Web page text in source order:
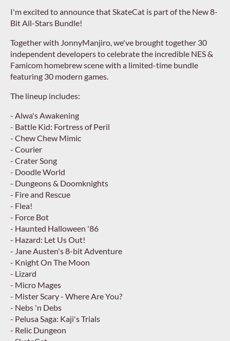
I'm excited to announce that SkateCat is part of the New 8-
Bit All-Stars Bundle!
Together with JonnyManjiro, we've brought together 30
independent developers to celebrate the incredible NES &
Famicom homebrew scene with a limited-time bundle
featuring 30 modern games.
The lineup includes:
- Alwa's Awakening
- Battle Kid: Fortress of Peril
- Chew Chew Mimic
- Courier
- Crater Song
- Doodle World
- Dungeons & Doomknights
- Fire and Rescue
- Flea!
- Force Bot
- Haunted Halloween '86
- Hazard: Let Us Out!
- Jane Austen's 8-bit Adventure
- Knight On The Moon
- Lizard
- Micro Mages
- Mister Scary - Where Are You?
- Nebs 'n Debs
- Pelusa Saga: Kaji's Trials
- Relic Dungeon